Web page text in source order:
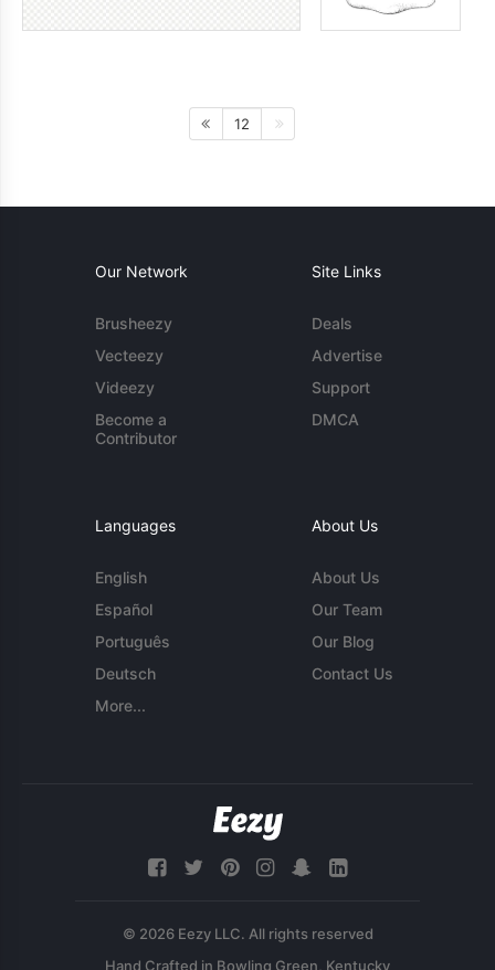
12
Our Network
Brusheezy
Vecteezy
Videezy
Become a
Contributor
Site Links
Deals
Advertise
Support
DMCA
Languages
English
Español
Português
Deutsch
More...
About Us
About Us
Our Team
Our Blog
Contact Us
© 2026 Eezy LLC. All rights reserved